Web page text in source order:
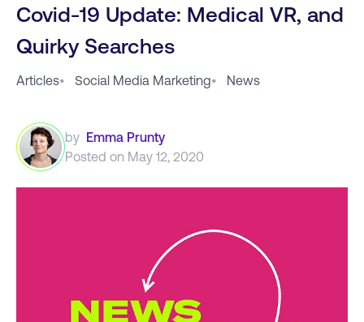
Covid-19 Update: Medical VR, and
Quirky Searches
Articles• Social Media Marketing• News
by Emma Prunty
Posted on May 12, 2020